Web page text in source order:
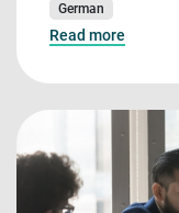
German
Read more